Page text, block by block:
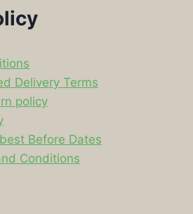
Delivery Terms
policy
Before Dates
Conditions